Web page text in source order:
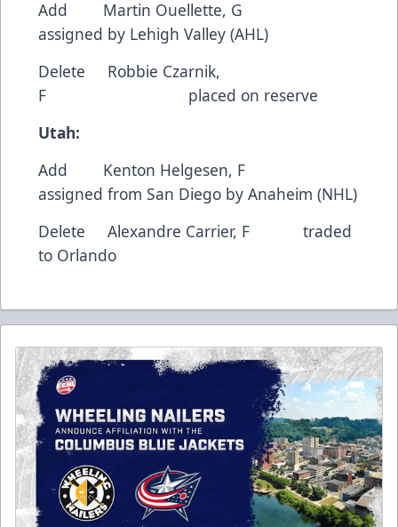
Add Martin Ouellette, G
assigned by Lehigh Valley (AHL)
Delete Robbie Czarnik,
F placed on reserve
Utah:
Add Kenton Helgesen, F
assigned from San Diego by Anaheim (NHL)
Delete Alexandre Carrier, F traded
to Orlando